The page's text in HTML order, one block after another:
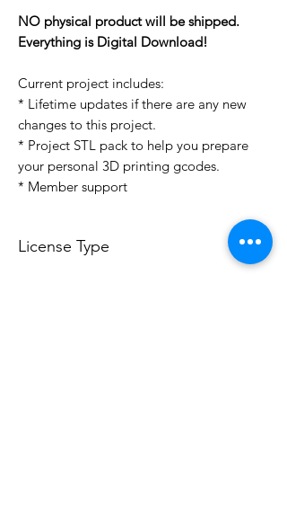
NO physical product will be shipped.
Everything is Digital Download!
Current project includes:
* Lifetime updates if there are any new
changes to this project.
* Project STL pack to help you prepare
your personal 3D printing gcodes.
* Member support
License Type